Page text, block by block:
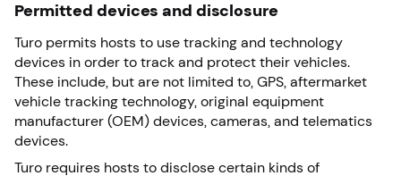
Permitted devices and disclosure
Turo permits hosts to use tracking and technology
devices in order to track and protect their vehicles.
These include, but are not limited to, GPS, aftermarket
vehicle tracking technology, original equipment
manufacturer (OEM) devices, cameras, and telematics
devices.
Turo requires hosts to disclose certain kinds of